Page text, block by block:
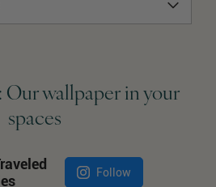
Our wallpaper in your
spaces